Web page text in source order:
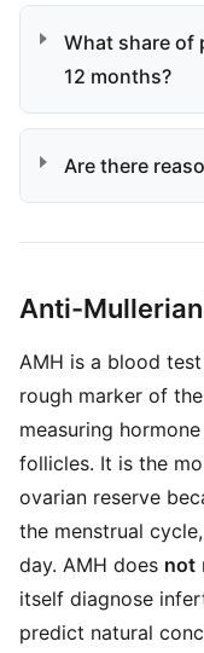
What share of
12 months?
Are there
Anti-
AMH is a blood
rough marker of
measuring
follicles. It is the
ovarian reserve
the menstrual
day. AMH does not
itself diagnose
predict natural